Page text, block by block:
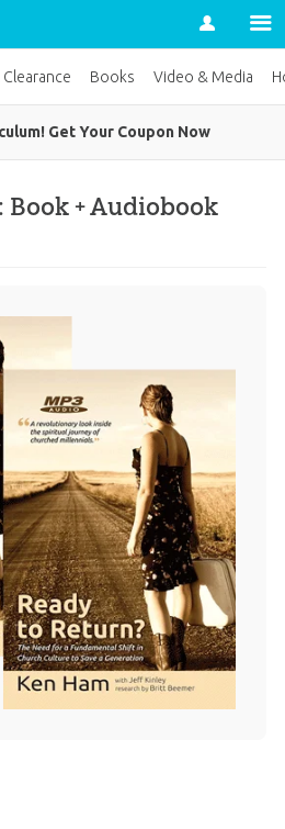
Account
Get Your Coupon Now
Book + Audiobook
Clearance Books Video & Media